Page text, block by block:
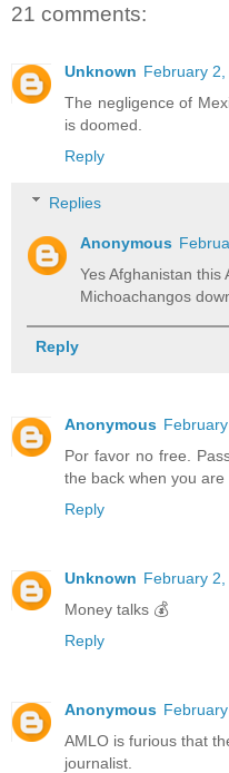
21 comments:
Unknown February
The negligence of
is doomed.
Reply
Replies
Anonymous
Yes Afghanistan this
Michoachangos
Reply
Anonymous
Por favor no free.
the back when you are
Reply
Unknown February
Money talks 💰
Reply
Anonymous
AMLO is furious that
journalist.